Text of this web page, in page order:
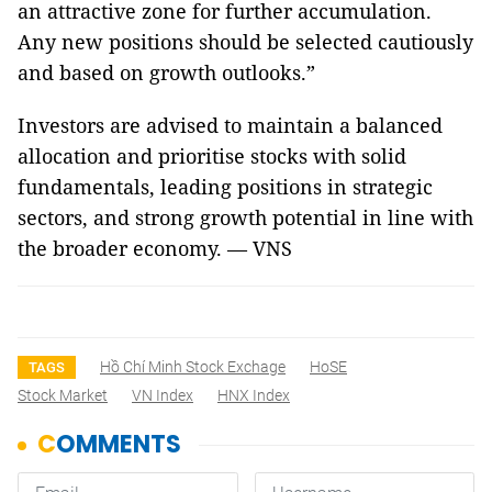
an attractive zone for further accumulation.
Any new positions should be selected cautiously
and based on growth outlooks.”
Investors are advised to maintain a balanced
allocation and prioritise stocks with solid
fundamentals, leading positions in strategic
sectors, and strong growth potential in line with
the broader economy. — VNS
TAGS Hồ Chí Minh Stock Exchage
HoSE
Stock Market
VN Index HNX Index